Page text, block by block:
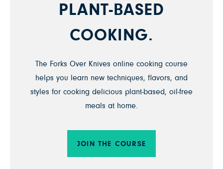
PLANT-BASED
COOKING.
The Forks Over Knives online cooking course
helps you learn new techniques, flavors, and
styles for cooking delicious plant-based, oil-free
meals at home.
JOIN THE COURSE